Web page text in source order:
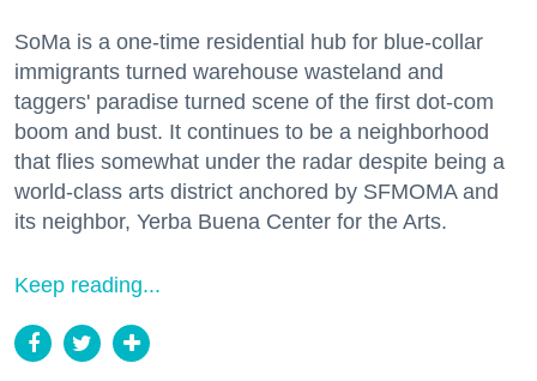
SoMa is a one-time residential hub for blue-collar
immigrants turned warehouse wasteland and
taggers' paradise turned scene of the first dot-com
boom and bust. It continues to be a neighborhood
that flies somewhat under the radar despite being a
world-class arts district anchored by SFMOMA and
its neighbor, Yerba Buena Center for the Arts.
Keep reading...